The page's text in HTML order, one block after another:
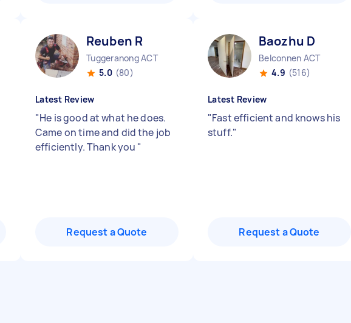
Reuben R
Tuggeranong ACT
5.0 (80)
Latest Review
"He is good at what he does.
Came on time and did the job
efficiently. Thank you "
Request a Quote
Baozhu D
Belconnen ACT
4.9 (516)
Latest Review
"Fast efficient and knows his
stuff."
Request a Quote